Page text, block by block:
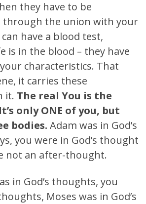
they have to be
through the union with your
have a blood test,
is in the blood – they have
characteristics. That
it carries these
it. The real You is the
only ONE of you, but
bodies. Adam was in God’s
you were in God’s thought
not an after-thought.
in God’s thoughts, you
Moses was in God’s